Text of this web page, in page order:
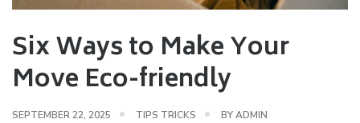
Six Ways to Make Your
Move Eco-friendly
SEPTEMBER 22, 2025 TIPS TRICKS BYADMIN